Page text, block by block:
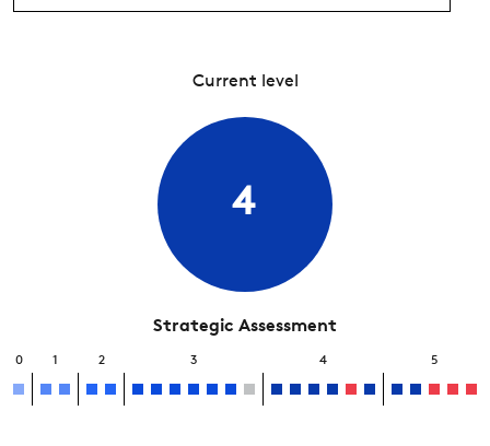
Current level
4
Strategic Assessment
0 1 2 3 4 5